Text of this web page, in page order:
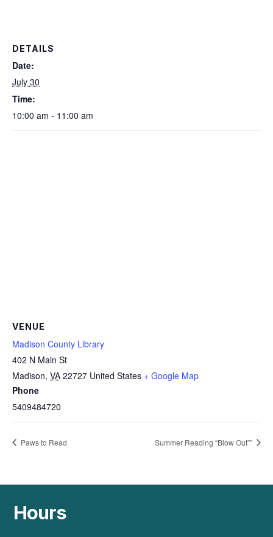
DETAILS
Date:
July 30
Time:
10:00 am - 11:00 am
VENUE
Madison County Library
402 N Main St
Madison, VA 22727 United States + Google Map
Phone
5409484720
Paws to Read Summer Reading “Blow Out””
Hours